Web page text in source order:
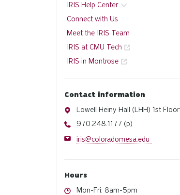
IRIS Help Center
Connect with Us
Meet the IRIS Team
IRIS at CMU Tech
IRIS in Montrose
Contact information
Address
Lowell Heiny Hall (LHH) 1st Floor
Phone
970.248.1177 (p)
Email
iris@coloradomesa.edu
Hours
Hours
Mon-Fri: 8am-5pm